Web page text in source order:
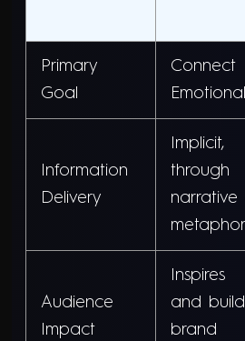
Primary
Goal
Connect
Information
Delivery
Implicit,
through
narrative
metaphor
Audience
Impact
Inspires
and
brand